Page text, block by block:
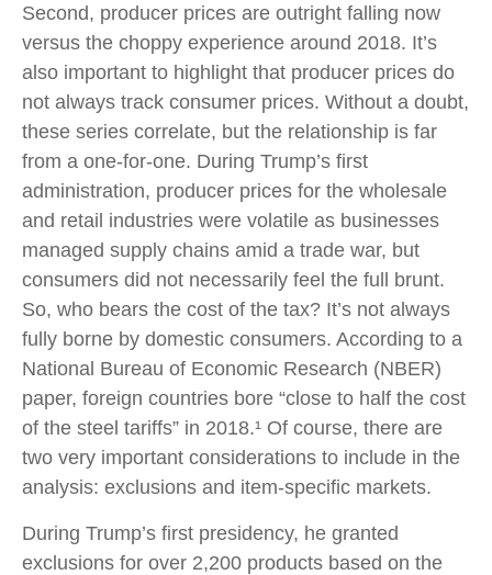
Second, producer prices are outright falling now
versus the choppy experience around 2018. It’s
also important to highlight that producer prices do
not always track consumer prices. Without a doubt,
these series correlate, but the relationship is far
from a one-for-one. During Trump’s first
administration, producer prices for the wholesale
and retail industries were volatile as businesses
managed supply chains amid a trade war, but
consumers did not necessarily feel the full brunt.
So, who bears the cost of the tax? It’s not always
fully borne by domestic consumers. According to a
National Bureau of Economic Research (NBER)
paper, foreign countries bore “close to half the cost
of the steel tariffs” in 2018.¹ Of course, there are
two very important considerations to include in the
analysis: exclusions and item-specific markets.
During Trump’s first presidency, he granted
exclusions for over 2,200 products based on the